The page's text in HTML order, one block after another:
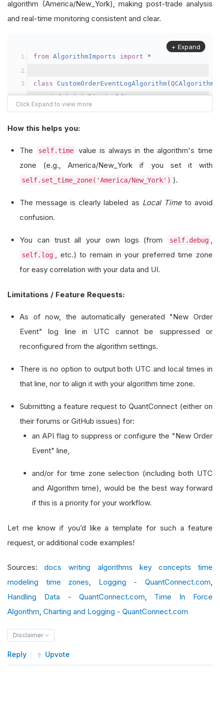
algorithm (America/New_York), making post-trade analysis
and real-time monitoring consistent and clear.
from AlgorithmImports import *
class CustomOrderEventLogAlgorithm( QCAlgorithm
def initialize(self) -> None:
        self
.set_start_date(2021, 1, 1)
        self
        self
._symbol = self add_equity ( "SPY" ,
def on_data ( self, data: Slice ) ->
def on_order_event self orderEvent :
# This custom log entry uses the
# It is separate from the automatic
            self
.debug(f
                       f
"Fill Price:
                       f
"Fill Quantity:
+ Expand
How this helps you:
The self.time
value is always in the algorithm's time
zone (e.g., America/New_York if you set it with
self.set_time_zone('America/New_York') ).
The message is clearly labeled as Local Timeto avoid
confusion.
You can trust all your own logs (from self.debug ,
self.log , etc.) to remain in your preferred time zone
for easy correlation with your data and UI.
Limitations / Feature Requests:
As of now, the automatically generated "New Order
Event" log line in UTC cannot be suppressed or
reconfigured from the algorithm settings.
There is no option to output both UTC and local times in
that line, nor to align it with your algorithm time zone.
Submitting a feature request to QuantConnect (either on
their forums or GitHub issues) for:
an API flag to suppress or configure the "New Order
Event" line,
and/or for time zone selection (including both UTC
and Algorithm time), would be the best way forward
if this is a priority for your workflow.
Let me know if you’d like a template for such a feature
request, or additional code examples!
Sources:docs writing algorithms key concepts time
modeling time zones, Logging - QuantConnect.com,
Handling Data - QuantConnect.com, Time In Force
Algorithm, Charting and Logging - QuantConnect.com
Disclaimer
Reply Upvote